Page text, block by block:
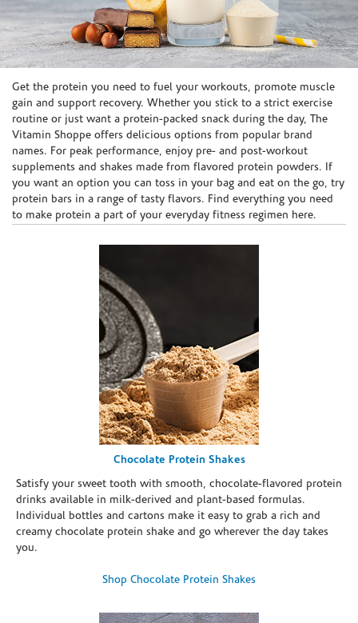
Skip link
Get the protein you need to fuel your workouts, promote muscle
gain and support recovery. Whether you stick to a strict exercise
routine or just want a protein-packed snack during the day, The
Vitamin Shoppe offers delicious options from popular brand
names. For peak performance, enjoy pre- and post-workout
supplements and shakes made from flavored protein powders. If
you want an option you can toss in your bag and eat on the go, try
protein bars in a range of tasty flavors. Find everything you need
to make protein a part of your everyday fitness regimen here.
Chocolate Protein Shakes
Satisfy your sweet tooth with smooth, chocolate-flavored protein
drinks available in milk-derived and plant-based formulas.
Individual bottles and cartons make it easy to grab a rich and
creamy chocolate protein shake and go wherever the day takes
you.
Shop Chocolate Protein Shakes